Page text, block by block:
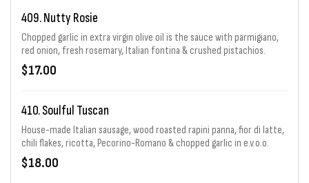
409. Nutty Rosie
Chopped garlic in extra virgin olive oil is the sauce with parmigiano,
red onion, fresh rosemary, Italian fontina & crushed pistachios.
$17.00
410. Soulful Tuscan
House-made Italian sausage, wood roasted rapini panna, fior di latte,
chili flakes, ricotta, Pecorino-Romano & chopped garlic in e.v.o.o.
$18.00